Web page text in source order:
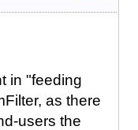
in "feeding
as there
users the